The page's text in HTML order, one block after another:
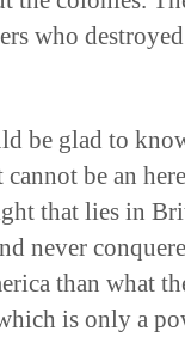
who
be glad to
be an
that lies in
never
than what
is only a